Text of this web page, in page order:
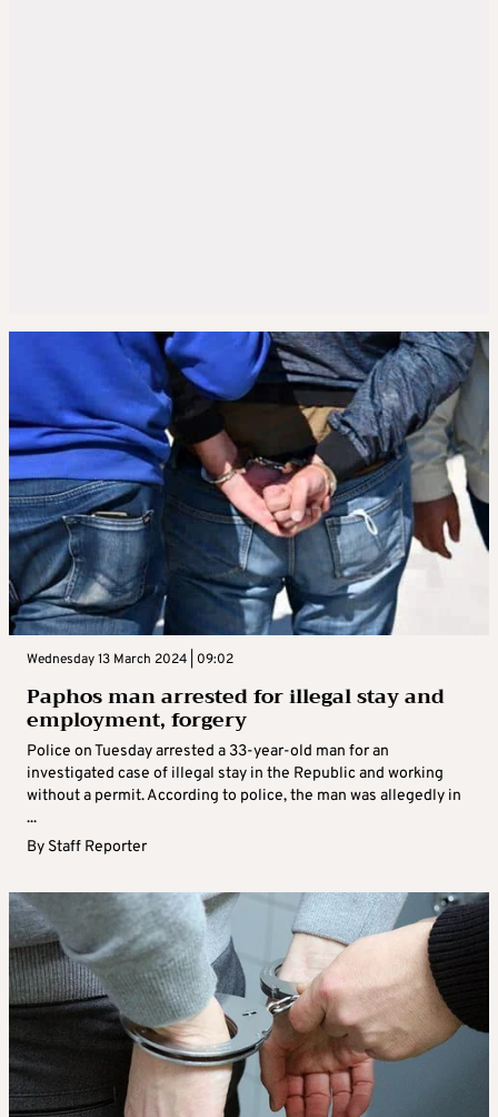
Wednesday 13 March 2024 | 09:02
Paphos man arrested for illegal stay and
employment, forgery
Police on Tuesday arrested a 33-year-old man for an
investigated case of illegal stay in the Republic and working
without a permit. According to police, the man was allegedly in
...
By Staff Reporter